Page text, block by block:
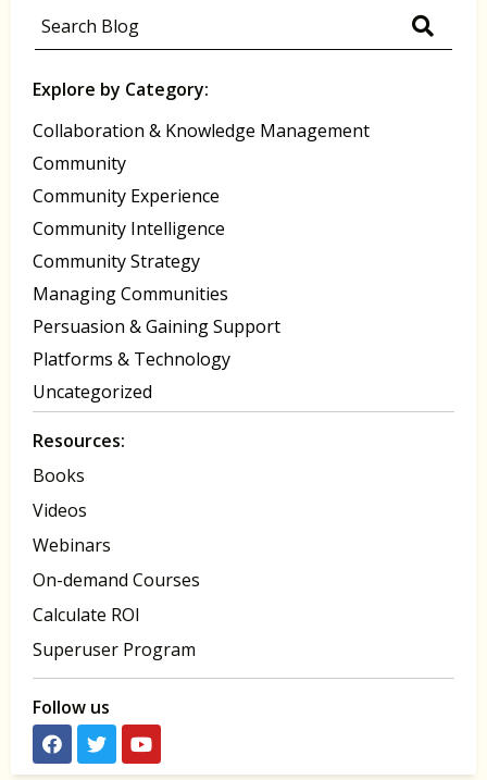
Explore by Category:
Collaboration & Knowledge Management
Community
Community Experience
Community Intelligence
Community Strategy
Managing Communities
Persuasion & Gaining Support
Platforms & Technology
Uncategorized
Resources:
Books
Videos
Webinars
On-demand Courses
Calculate ROI
Superuser Program
Follow us